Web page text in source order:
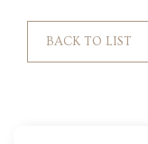
BACK TO LIST